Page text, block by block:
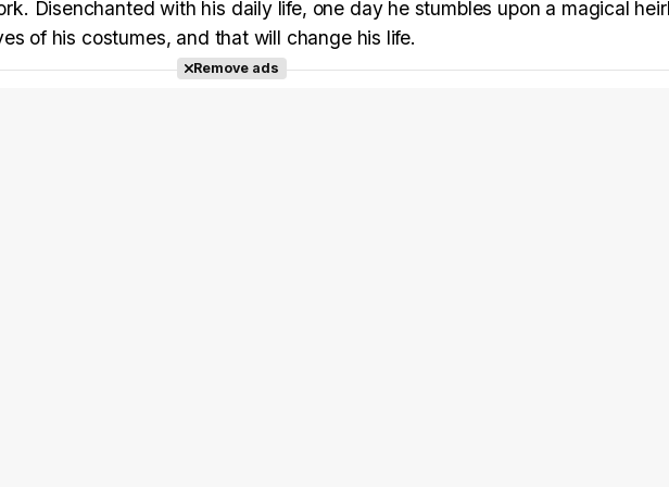
Disenchanted with his daily life, one day he stumbles upon a magical
of his costumes, and that will change his life.
Remove ads